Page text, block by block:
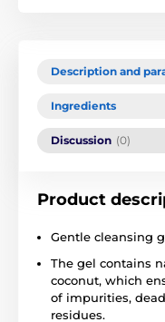
Description and
Ingredients
Discussion (0)
Product
Gentle cleansing
The gel contains
coconut, which
of impurities,
residues.